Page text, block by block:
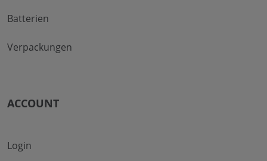
Batterien
Verpackungen
ACCOUNT
Login